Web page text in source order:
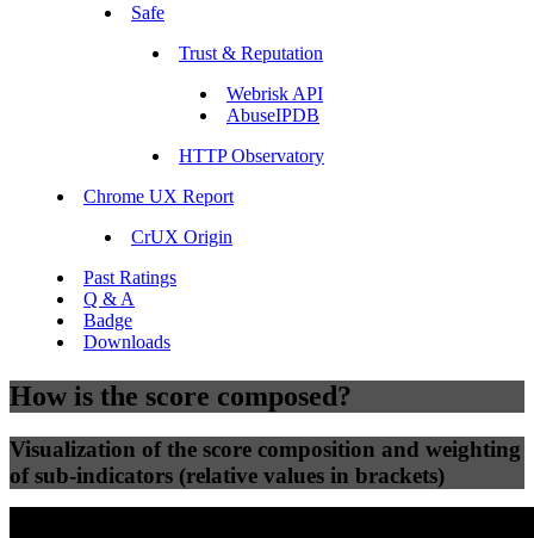
Safe
Trust & Reputation
Webrisk API
AbuseIPDB
HTTP Observatory
Chrome UX Report
CrUX Origin
Past Ratings
Q & A
Badge
Downloads
How is the score composed?
Visualization of the score composition and weighting
of sub-indicators (relative values in brackets)